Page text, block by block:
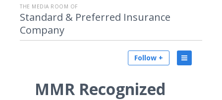
THE MEDIA ROOM OF
Standard & Preferred Insurance
Company
Follow +
MMR Recognized